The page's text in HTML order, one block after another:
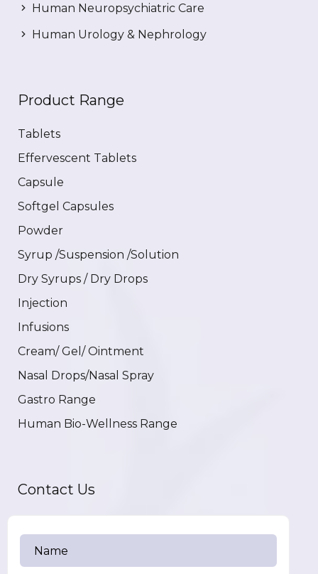
Human Neuropsychiatric Care
Human Urology & Nephrology
Product Range
Tablets
Effervescent Tablets
Capsule
Softgel Capsules
Powder
Syrup /Suspension /Solution
Dry Syrups / Dry Drops
Injection
Infusions
Cream/ Gel/ Ointment
Nasal Drops/Nasal Spray
Gastro Range
Human Bio-Wellness Range
Contact Us